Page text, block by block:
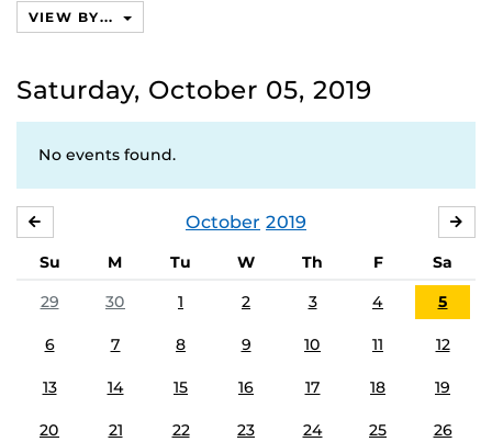
VIEW BY...
Saturday, October 05, 2019
No events found.
October 2019
Su M Tu W Th F
Sa
29
30 1 2 3 4 5
6 7 8 9 10 11 12
13 14 15 16 17 18 19
20 21 22 23 24 25 26